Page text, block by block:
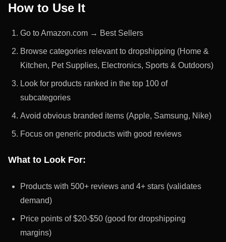
How to Use It
Go to Amazon.com → Best Sellers
Browse categories relevant to dropshipping (Home &
Kitchen, Pet Supplies, Electronics, Sports & Outdoors)
Look for products ranked in the top 100 of
subcategories
Avoid obvious branded items (Apple, Samsung, Nike)
Focus on generic products with good reviews
What to Look For:
Products with 500+ reviews and 4+ stars (validates
demand)
Price points of $20-$50 (good for dropshipping
margins)